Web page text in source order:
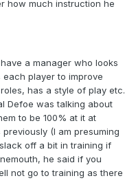
how much instruction he
a manager who looks
player to improve
has a style of play etc.
Defoe was talking about
to be 100% at it at
(I am presuming
off a bit in training if
he said if you
not go to training as there